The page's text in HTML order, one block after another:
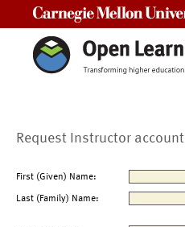
Request Instructor account
First (Given) Name:
Last (Family) Name: